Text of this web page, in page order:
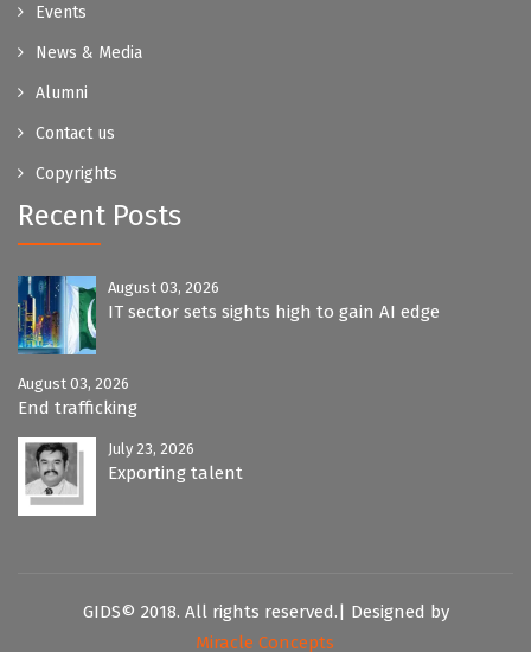
Events
News & Media
Alumni
Contact us
Copyrights
Recent Posts
August 03, 2026
IT sector sets sights high to gain AI edge
August 03, 2026
End trafficking
July 23, 2026
Exporting talent
GIDS© 2018. All rights reserved.| Designed by
Miracle Concepts